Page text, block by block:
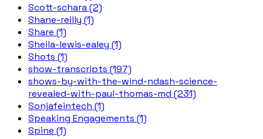
Scott-schara (2)
Shane-reilly (1)
Share (1)
Sheila-lewis-ealey (1)
Shots (1)
show-transcripts (197)
shows-by-with-the-wind-ndash-science-
revealed-with-paul-thomas-md (231)
Sonjafeintech (1)
Speaking Engagements (1)
Spine (1)